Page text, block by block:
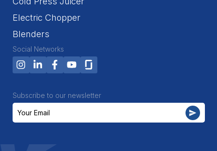
Electric Chopper
Blenders
Social Networks
Subscribe to our newsletter